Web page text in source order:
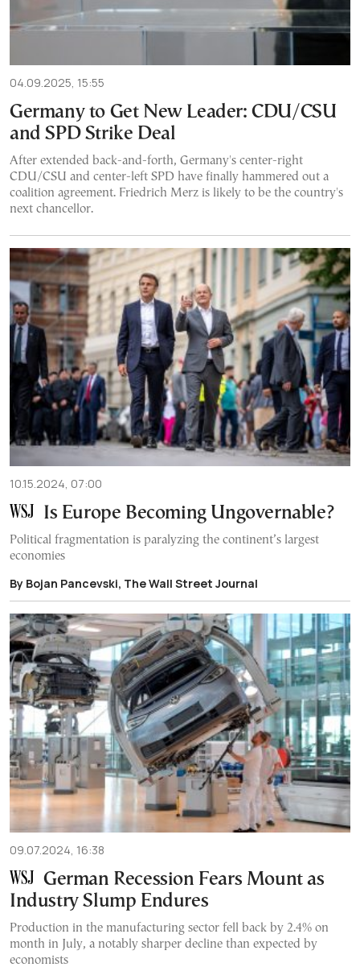
04.09.2025, 15:55
Germany to Get New Leader: CDU/CSU
and SPD Strike Deal
After extended back-and-forth, Germany's center-right
CDU/CSU and center-left SPD have finally hammered out a
coalition agreement. Friedrich Merz is likely to be the country's
next chancellor.
10.15.2024, 07:00
Is Europe Becoming Ungovernable?
Political fragmentation is paralyzing the continent’s largest
economies
By Bojan Pancevski, The Wall Street Journal
09.07.2024, 16:38
German Recession Fears Mount as
Industry Slump Endures
Production in the manufacturing sector fell back by 2.4% on
month in July, a notably sharper decline than expected by
economists